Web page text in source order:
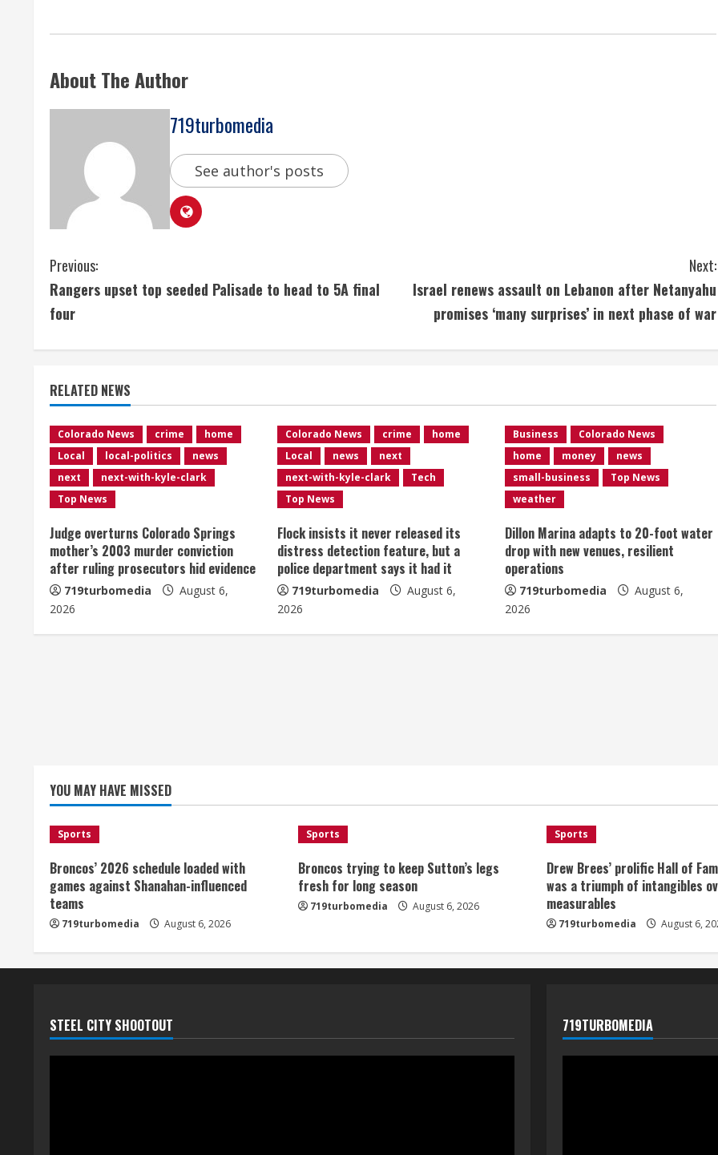
About The Author
719turbomedia
See author's posts
C
o
i
n
u
e
R
e
a
d
Previous:
Rangers upset top seeded Palisade to head to 5A final
four
Next:
Israel renews assault on Lebanon after Netanyahu
promises ‘many surprises’ in next phase of war
RELATED NEWS
Colorado News crime
home
Local
local-politics
news
next
next-with-kyle-clark
Top News
Judge overturns Colorado Springs
mother’s 2003 murder conviction
after ruling prosecutors hid evidence
719turbomedia
August 6,
2026
Colorado News crime
home
Local
news
next
next-with-kyle-clark
Tech
Top News
Flock insists it never released its
distress detection feature, but a
police department says it had it
719turbomedia
August 6,
2026
Business
Colorado News
home
money
news
small-business
Top News
weather
Dillon Marina adapts to 20-foot water
drop with new venues, resilient
operations
719turbomedia
August 6,
2026
YOU MAY HAVE MISSED
Sports
Broncos’ 2026 schedule loaded with
games against Shanahan-influenced
teams
719turbomedia August 6, 2026
Sports
Broncos trying to keep Sutton’s legs
fresh for long season
719turbomedia August 6, 2026
Sports
Drew Brees’ prolific Hall of
was a triumph of intangibles
measurables
719turbomedia August 6,
STEEL CITY SHOOTOUT 719TURBOMEDIA